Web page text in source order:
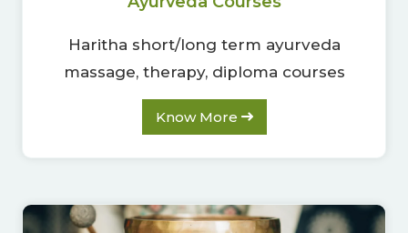
Haritha short/long term ayurveda
massage, therapy, diploma courses
Know More